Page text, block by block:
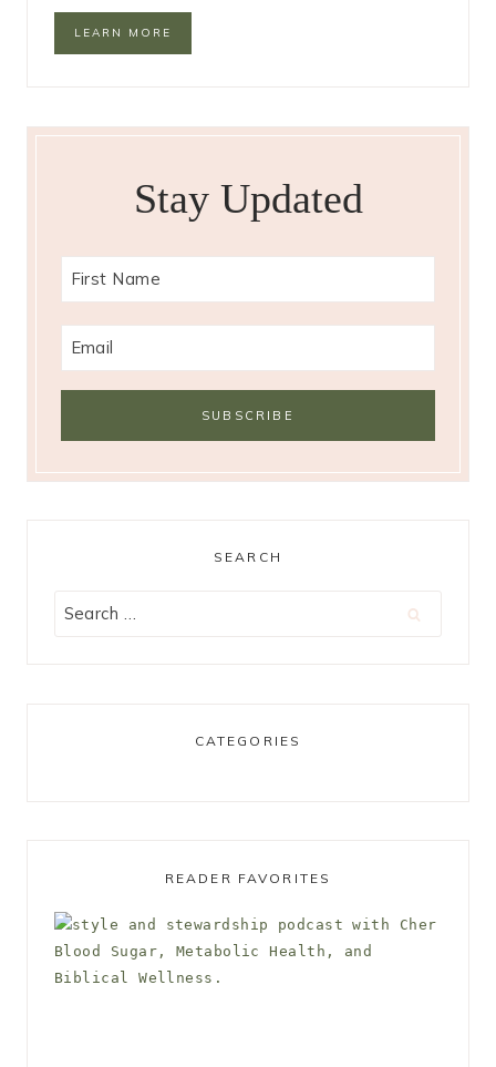
LEARN MORE
Stay Updated
SEARCH
CATEGORIES
READER FAVORITES